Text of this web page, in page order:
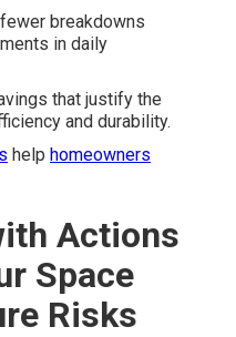
breakdowns
in daily
that justify the
and durability.
help homeowners
Actions
Space
Risks